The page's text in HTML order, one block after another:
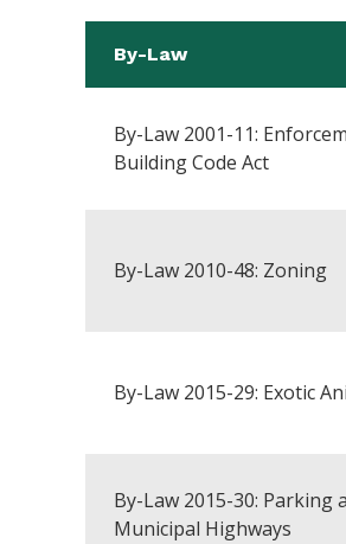
By-Law
By-Law 2001-11:
Building Code Act
By-Law 2010-48: Zoning
By-Law 2015-29: Exotic
By-Law 2015-30: Parking
Municipal Highways